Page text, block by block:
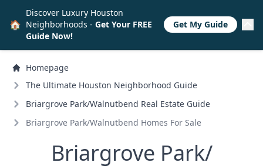
Homepage
The Ultimate Houston Neighborhood Guide
Briargrove Park/Walnutbend Real Estate Guide
Briargrove Park/Walnutbend Homes For Sale
Briargrove Park/
🏠
Discover Luxury Houston
Neighborhoods - Get Your FREE
Guide Now!
Get My Guide